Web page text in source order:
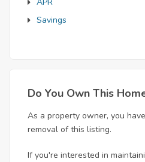
Savings
Do You Own This
As a property owner, you
removal of this listing.
If you're interested in